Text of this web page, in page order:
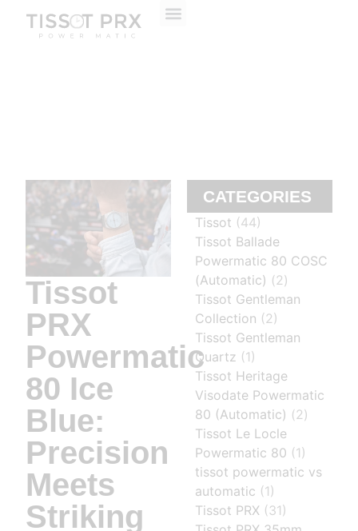
Tissot
PRX
Powermatic
80 Ice
Blue:
Precision
Meets
Striking
CATEGORIES
Tissot (44)
Tissot Ballade
Powermatic 80 COSC
(Automatic) (2)
Tissot Gentleman
Collection (2)
Tissot Gentleman
Quartz (1)
Tissot Heritage
Visodate Powermatic
80 (Automatic) (2)
Tissot Le Locle
Powermatic 80 (1)
tissot powermatic vs
automatic (1)
Tissot PRX (31)